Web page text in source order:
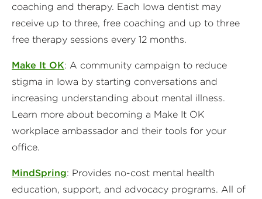
coaching and therapy. Each Iowa dentist may
receive up to three, free coaching and up to three
free therapy sessions every 12 months.
Make It OK: A community campaign to reduce
stigma in Iowa by starting conversations and
increasing understanding about mental illness.
Learn more about becoming a Make It OK
workplace ambassador and their tools for your
office.
MindSpring: Provides no-cost mental health
education, support, and advocacy programs. All of